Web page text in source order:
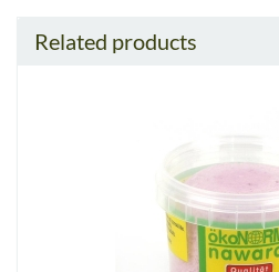
Related products